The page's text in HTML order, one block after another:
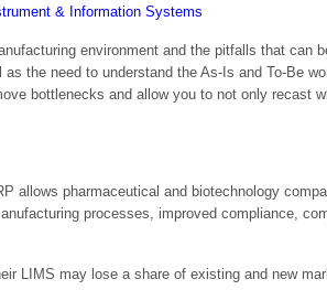
environment and the pitfalls that can
the need to understand the As-Is and To-Be
bottlenecks and allow you to not only recast
allows pharmaceutical and biotechnology
processes, improved compliance,
LIMS may lose a share of existing and new